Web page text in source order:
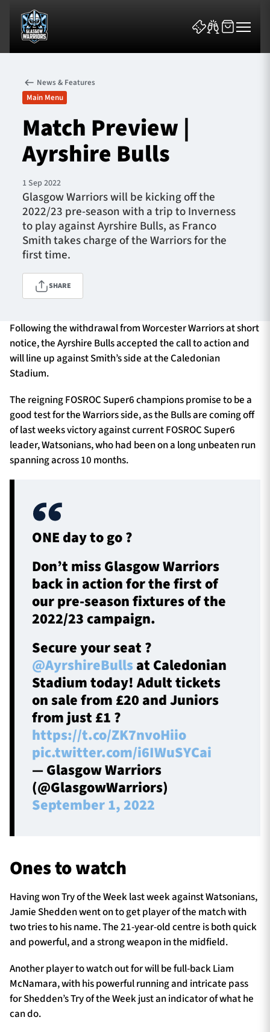
News & Features
Team
Fixtures
Tickets & Events
1872 CUP SHOP
Contact Us
About Us
Sponsors & Partners
News & Features
Main Menu
Match Preview |
Ayrshire Bulls
1 Sep 2022
Glasgow Warriors will be kicking off the
2022/23 pre-season with a trip to Inverness
to play against Ayrshire Bulls, as Franco
Smith takes charge of the Warriors for the
first time.
SHARE
Following the withdrawal from Worcester Warriors at short
notice, the Ayrshire Bulls accepted the call to action and
will line up against Smith’s side at the Caledonian
Stadium.
The reigning FOSROC Super6 champions promise to be a
good test for the Warriors side, as the Bulls are coming off
of last weeks victory against current FOSROC Super6
leader, Watsonians, who had been on a long unbeaten run
spanning across 10 months.
ONE day to go ?
Don’t miss Glasgow Warriors
back in action for the first of
our pre-season fixtures of the
2022/23 campaign.
Secure your seat ?
@AyrshireBulls at Caledonian
Stadium today! Adult tickets
on sale from £20 and Juniors
from just £1 ?
https://t.co/ZK7nvoHiio
pic.twitter.com/i6IWuSYCai
— Glasgow Warriors
(@GlasgowWarriors)
September 1, 2022
Ones to watch
Having won Try of the Week last week against Watsonians,
Jamie Shedden went on to get player of the match with
two tries to his name. The 21-year-old centre is both quick
and powerful, and a strong weapon in the midfield.
Another player to watch out for will be full-back Liam
McNamara, with his powerful running and intricate pass
for Shedden’s Try of the Week just an indicator of what he
can do.